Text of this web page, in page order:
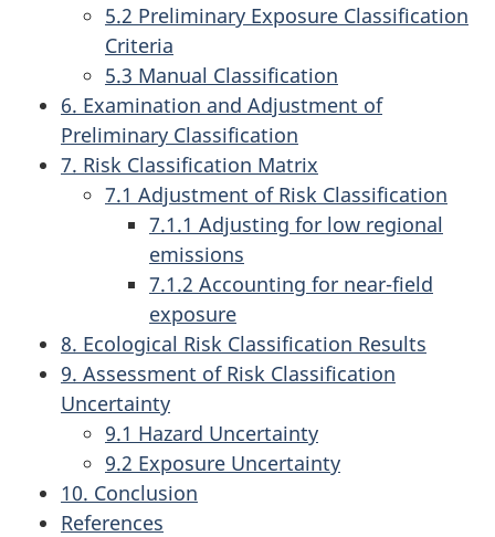
5.2 Preliminary Exposure Classification
Criteria
5.3 Manual Classification
6. Examination and Adjustment of
Preliminary Classification
7. Risk Classification Matrix
7.1 Adjustment of Risk Classification
7.1.1 Adjusting for low regional
emissions
7.1.2 Accounting for near-field
exposure
8. Ecological Risk Classification Results
9. Assessment of Risk Classification
Uncertainty
9.1 Hazard Uncertainty
9.2 Exposure Uncertainty
10. Conclusion
References